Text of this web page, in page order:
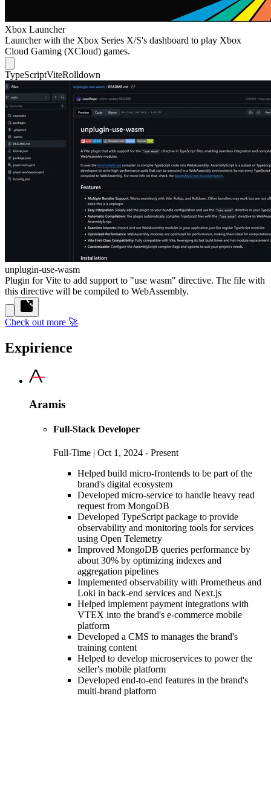
Xbox Launcher
Launcher with the Xbox Series X/S's dashboard to play Xbox
Cloud Gaming (XCloud) games.
TypeScriptViteRolldown
unplugin-use-wasm
Plugin for Vite to add support to "use wasm" directive. The file with
this directive will be compiled to WebAssembly.
Check out more 🚀
Expirience
Aramis
Full-Stack Developer
Full-Time | Oct 1, 2024 - Present
Helped build micro-frontends to be part of the
brand's digital ecosystem
Developed micro-service to handle heavy read
request from MongoDB
Developed TypeScript package to provide
observability and monitoring tools for services
using Open Telemetry
Improved MongoDB queries performance by
about 30% by optimizing indexes and
aggregation pipelines
Implemented observability with Prometheus and
Loki in back-end services and Next.js
Helped implement payment integrations with
VTEX into the brand's e-commerce mobile
platform
Developed a CMS to manages the brand's
training content
Helped to develop microservices to power the
seller's mobile platform
Developed end-to-end features in the brand's
multi-brand platform